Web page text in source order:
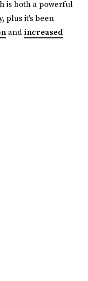
is both a powerful
plus it's been
andincreased